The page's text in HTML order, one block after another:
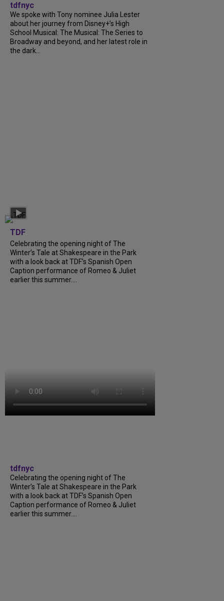
tdfnyc
We spoke with Tony nominee Julia Lester
about her journey from Disney+’s High
School Musical: The Musical: The Series to
Broadway and beyond, and her latest role in
the dark...
TDF
Celebrating the opening night of The
Winter’s Tale at Shakespeare in the Park
with a look back at TDF’s Spanish Open
Caption performance of Romeo & Juliet
earlier this summer....
tdfnyc
Celebrating the opening night of The
Winter’s Tale at Shakespeare in the Park
with a look back at TDF’s Spanish Open
Caption performance of Romeo & Juliet
earlier this summer....